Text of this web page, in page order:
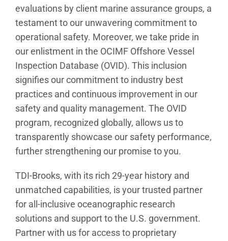
evaluations by client marine assurance groups, a
testament to our unwavering commitment to
operational safety. Moreover, we take pride in
our enlistment in the OCIMF Offshore Vessel
Inspection Database (OVID). This inclusion
signifies our commitment to industry best
practices and continuous improvement in our
safety and quality management. The OVID
program, recognized globally, allows us to
transparently showcase our safety performance,
further strengthening our promise to you.
TDI-Brooks, with its rich 29-year history and
unmatched capabilities, is your trusted partner
for all-inclusive oceanographic research
solutions and support to the U.S. government.
Partner with us for access to proprietary